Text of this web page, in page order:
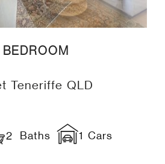
Teneriffe QLD
2 Baths 1 Cars